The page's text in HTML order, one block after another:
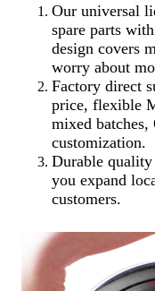
Our universal
spare parts
design covers
worry about
Factory direct
price, flexible
mixed
customization.
Durable
you expand
customers.